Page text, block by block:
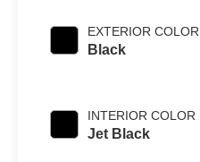
EXTERIOR COLOR
Black
INTERIOR COLOR
Jet Black